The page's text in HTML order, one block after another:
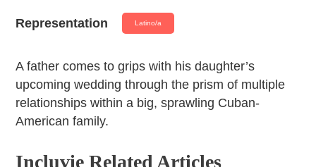
Representation Latino/a
A father comes to grips with his daughter’s
upcoming wedding through the prism of multiple
relationships within a big, sprawling Cuban-
American family.
Incluvie Related Articles